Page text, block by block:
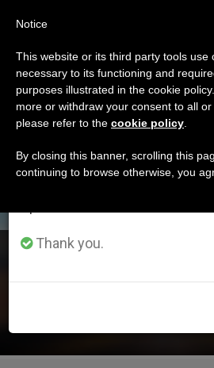
DÍA
Octubre
LATEST NEWS
God is always faithful to his
Important Notice
From July 27 to August 7
annual break, taking
period when less information
Thank you.
Notice
This website or its third party tools use
necessary to its functioning and
purposes illustrated in the cookie
more or withdraw your consent to all
please refer to the cookie policy
By closing this banner, scrolling this
continuing to browse otherwise, you